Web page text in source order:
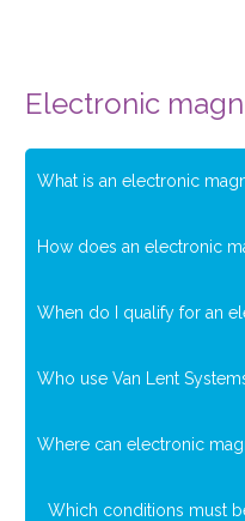
Electronic
What is an electronic
How does an electronic
When do I qualify for an
Who use Van Lent
Where can electronic
Which conditions must